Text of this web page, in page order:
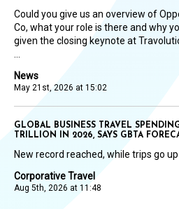
News
May 21st, 2026 at 15:02
Could you give us an overview of
Co, what your role is there and why
given the closing keynote at
Corporative Travel
Aug 5th, 2026 at 11:48
GLOBAL BUSINESS TRAVEL
TRILLION IN 2026, SAYS GBTA
New record reached, while trips go